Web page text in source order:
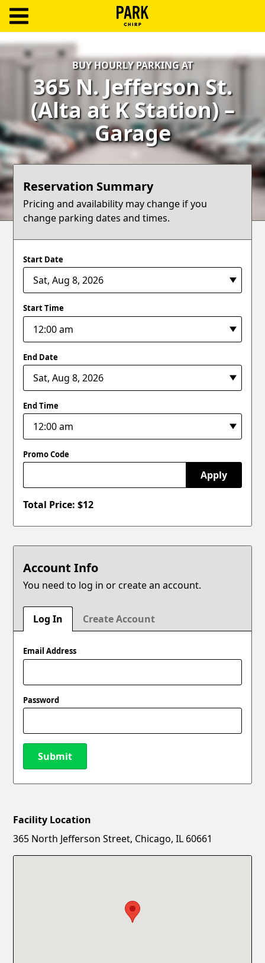
Log
Create
Account
Terms
Support
Blog
BUY HOURLY PARKING AT
365 N. Jefferson St.
(Alta at K Station) –
Garage
Reservation Summary
Pricing and availability may change if you
change parking dates and times.
Start Date
Start Time
End Date
End Time
Promo Code
Apply
Total Price: $12
Account Info
You need to log in or create an account.
Log In Create Account
Email Address
Password
Submit
New Password
Facility Location
365 North Jefferson Street, Chicago, IL 60661